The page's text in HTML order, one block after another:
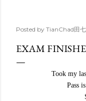
Posted by TianChad田
EXAM
Took my
Pass